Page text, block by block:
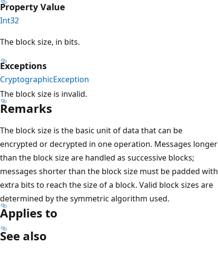
Property Value
Int32
The block size, in bits.
Exceptions
CryptographicException
The block size is invalid.
Remarks
The block size is the basic unit of data that can be
encrypted or decrypted in one operation. Messages longer
than the block size are handled as successive blocks;
messages shorter than the block size must be padded with
extra bits to reach the size of a block. Valid block sizes are
determined by the symmetric algorithm used.
Applies to
See also